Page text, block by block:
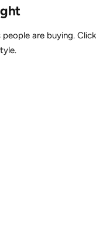
are buying. Click